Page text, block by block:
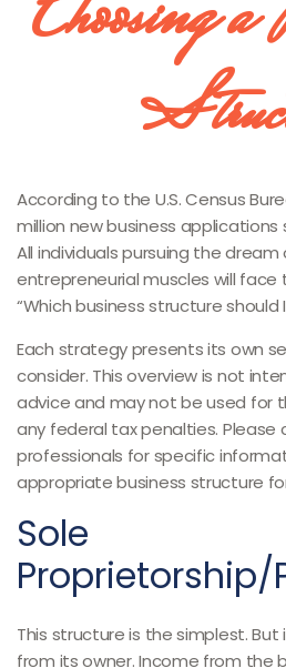
According to the U.S. Census
million new business
All individuals pursuing the
entrepreneurial muscles will
“Which business structure should
Each strategy presents its own
consider. This overview is not
advice and may not be used for
any federal tax penalties. Please
professionals for specific
appropriate business structure
Sole
Proprietorship/
This structure is the simplest.
from its owner. Income from the